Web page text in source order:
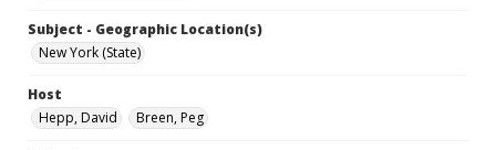
Subject - Geographic Location(s)
New York (State)
Host
Hepp, David
Breen, Peg